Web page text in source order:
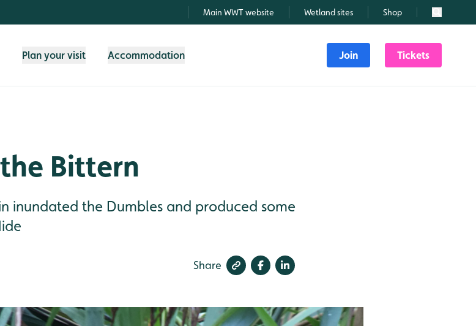
Main WWT website Wetland sites Shop Search
Plan your visit Accommodation Join Tickets
Bittern
inundated the Dumbles and produced some
Share